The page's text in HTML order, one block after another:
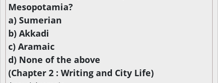
Mesopotamia?
a) Sumerian
b) Akkadi
c) Aramaic
d) None of the above
(Chapter 2 : Writing and City Life)